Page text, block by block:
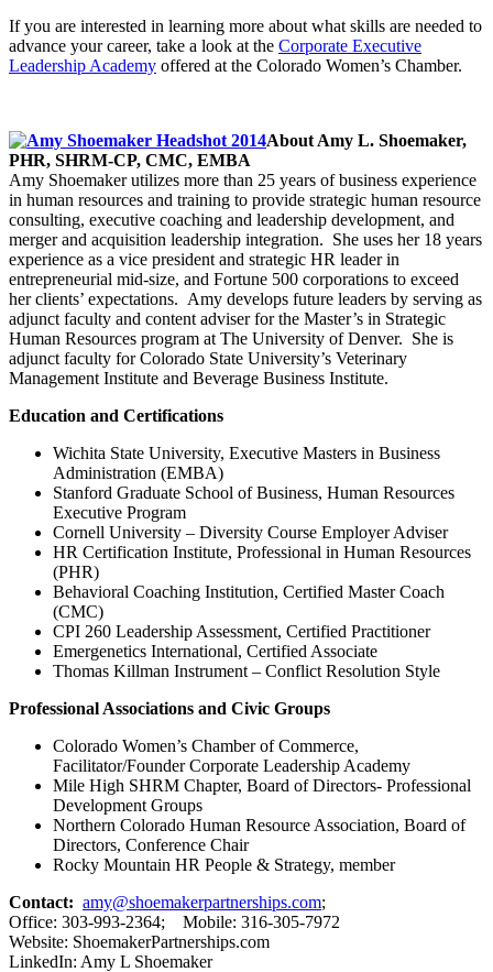
If you are interested in learning more about what skills are needed to
advance your career, take a look at the Corporate Executive
Leadership Academy offered at the Colorado Women’s Chamber.
About Amy L. Shoemaker,
PHR, SHRM-CP, CMC, EMBA
Amy Shoemaker utilizes more than 25 years of business experience
in human resources and training to provide strategic human resource
consulting, executive coaching and leadership development, and
merger and acquisition leadership integration. She uses her 18 years
experience as a vice president and strategic HR leader in
entrepreneurial mid-size, and Fortune 500 corporations to exceed
her clients’ expectations. Amy develops future leaders by serving as
adjunct faculty and content adviser for the Master’s in Strategic
Human Resources program at The University of Denver. She is
adjunct faculty for Colorado State University’s Veterinary
Management Institute and Beverage Business Institute.
Education and Certifications
Wichita State University, Executive Masters in Business
Administration (EMBA)
Stanford Graduate School of Business, Human Resources
Executive Program
Cornell University – Diversity Course Employer Adviser
HR Certification Institute, Professional in Human Resources
(PHR)
Behavioral Coaching Institution, Certified Master Coach
(CMC)
CPI 260 Leadership Assessment, Certified Practitioner
Emergenetics International, Certified Associate
Thomas Killman Instrument – Conflict Resolution Style
Professional Associations and Civic Groups
Colorado Women’s Chamber of Commerce,
Facilitator/Founder Corporate Leadership Academy
Mile High SHRM Chapter, Board of Directors- Professional
Development Groups
Northern Colorado Human Resource Association, Board of
Directors, Conference Chair
Rocky Mountain HR People & Strategy, member
Contact: amy@shoemakerpartnerships.com;
Office: 303-993-2364; Mobile: 316-305-7972
Website: ShoemakerPartnerships.com
LinkedIn: Amy L Shoemaker